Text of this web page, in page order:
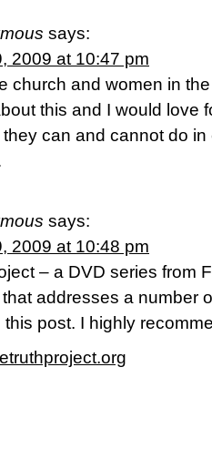
says:
2009 at 10:47 pm
church and women in
this and I would love
can and cannot do
says:
2009 at 10:48 pm
– a DVD series from
addresses a number
post. I highly